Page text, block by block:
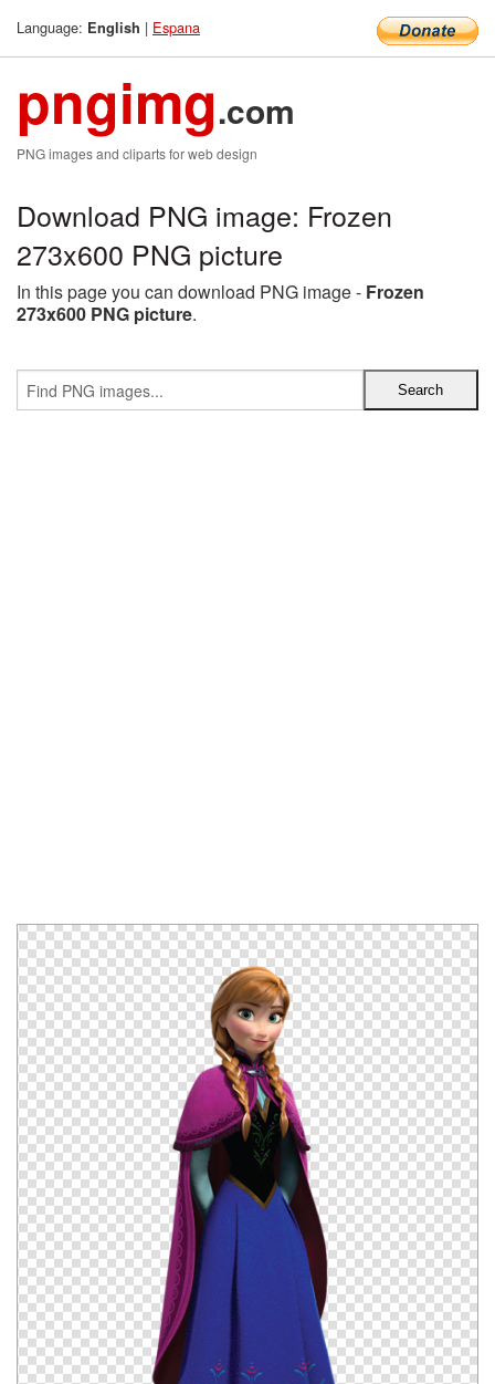
Language: English | Espana
pngimg.com
PNG images and cliparts for web design
Download PNG image: Frozen
273x600 PNG picture
In this page you can download PNG image - Frozen
273x600 PNG picture.